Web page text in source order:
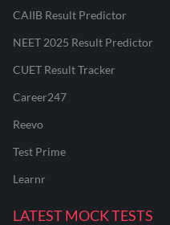
CAIIB Result Predictor
NEET 2025 Result Predictor
CUET Result Tracker
Career247
Reevo
Test Prime
Learnr
LATEST MOCK TESTS